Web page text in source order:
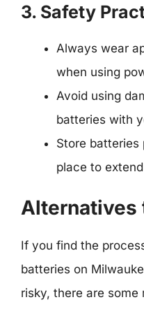
3. Safety
Always wear
when using
Avoid using
batteries with
Store batteries
place to
Alternatives
If you find the
batteries on
risky, there are